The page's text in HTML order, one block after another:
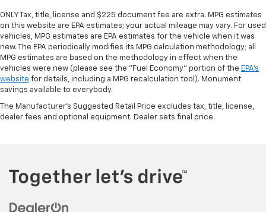
ONLY Tax, title, license and $225 document fee are extra. MPG estimates
on this website are EPA estimates; your actual mileage may vary. For used
vehicles, MPG estimates are EPA estimates for the vehicle when it was
new. The EPA periodically modifies its MPG calculation methodology; all
MPG estimates are based on the methodology in effect when the
vehicles were new (please see the "Fuel Economy" portion of the EPA's
website for details, including a MPG recalculation tool). Monument
savings available to everybody.
The Manufacturer's Suggested Retail Price excludes tax, title, license,
dealer fees and optional equipment. Dealer sets final price.